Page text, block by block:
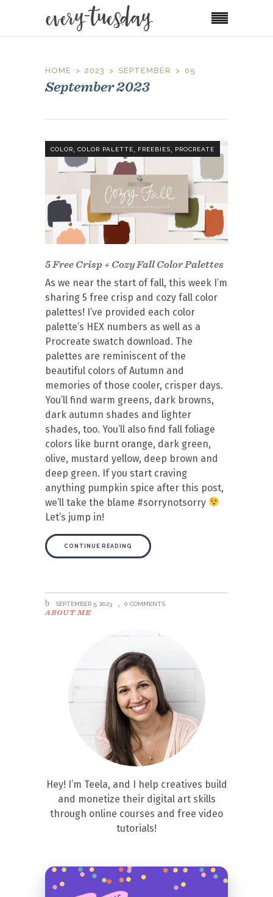
HOME 2023 SEPTEMBER 05
September 2023
COLOR, COLOR PALETTE, FREEBIES, PROCREATE
5 Free Crisp + Cozy Fall Color Palettes
As we near the start of fall, this week I’m
sharing 5 free crisp and cozy fall color
palettes! I’ve provided each color
palette’s HEX numbers as well as a
Procreate swatch download. The
palettes are reminiscent of the
beautiful colors of Autumn and
memories of those cooler, crisper days.
You’ll find warm greens, dark browns,
dark autumn shades and lighter
shades, too. You’ll also find fall foliage
colors like burnt orange, dark green,
olive, mustard yellow, deep brown and
deep green. If you start craving
anything pumpkin spice after this post,
we’ll take the blame #sorrynotsorry
Let’s jump in!
CONTINUE READING
SEPTEMBER 5, 2023 0 COMMENTS
ABOUT ME
Hey! I’m Teela, and I help creatives build
and monetize their digital art skills
through online courses and free video
tutorials!